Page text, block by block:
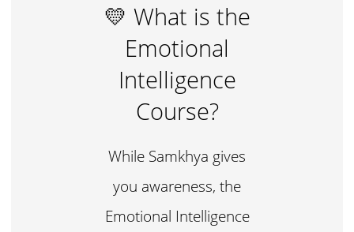
💛 What is the
Emotional
Intelligence
Course?
While Samkhya gives
you awareness, the
Emotional Intelligence